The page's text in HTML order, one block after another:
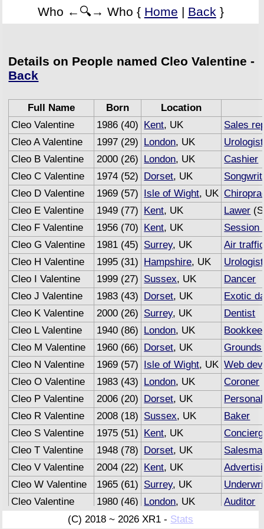
Who ←🔍→ Who { Home | Back }
Details on People named Cleo Valentine -
Back
Full Name Born
Location
Cleo Valentine
1986 (40) Kent, UK
Sales
Cleo A Valentine
1997 (29) London, UK
Urologist
Cleo B Valentine
2000 (26) London, UK
Cashier
Cleo C Valentine
1974 (52) Dorset, UK
Cleo D Valentine
1969 (57) Isle of Wight, UK
Cleo E Valentine
1949 (77) Kent, UK Lawer
Cleo F Valentine
1956 (70) Kent, UK
Session
Cleo G Valentine
1981 (45) Surrey, UK
Air
Cleo H Valentine
1995 (31) Hampshire, UK
Urologist
Cleo I Valentine
1999 (27) Sussex, UK
Dancer
Cleo J Valentine
1983 (43) Dorset, UK
Exotic
Cleo K Valentine
2000 (26) Surrey, UK
Dentist
Cleo L Valentine
1940 (86) London, UK
Cleo M Valentine
1960 (66) Dorset, UK
Cleo N Valentine
1969 (57) Isle of Wight, UK Web
Cleo O Valentine
1983 (43) London, UK
Coroner
Cleo P Valentine
2006 (20) Dorset, UK
Cleo R Valentine
2008 (18) Sussex, UK
Baker
Cleo S Valentine
1975 (51) Kent, UK
Cleo T Valentine
1948 (78) Dorset, UK
Cleo V Valentine
2004 (22) Kent, UK
Cleo W Valentine
1965 (61) Surrey, UK
Cleo Valentine
1980 (46) London, UK
Auditor
(C) 2018 ~ 2026 XR1 - Stats